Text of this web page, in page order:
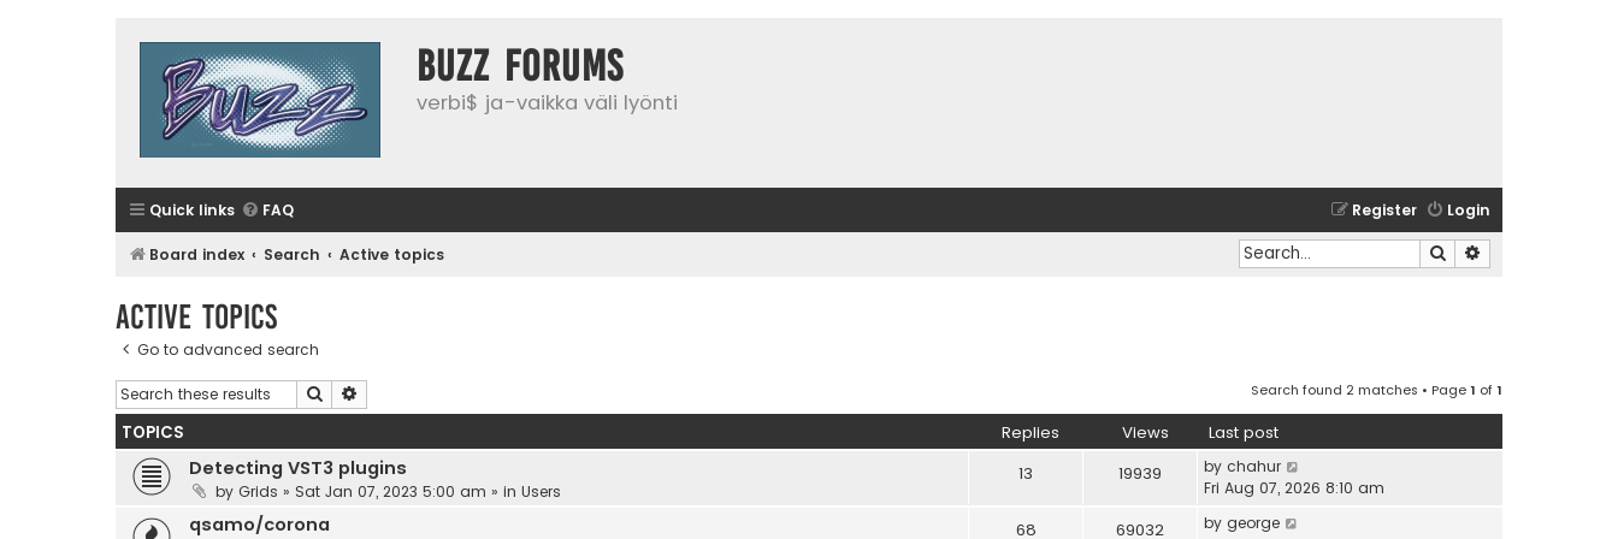
buzz forums
verbi$ ja-vaikka väli lyönti
Quick links FAQ Login
Register
Board index Search Active topics Search
Active topics
Go to advanced search
Search Search found 2 matches • Page1 of1
TOPICS Replies Views Last post
Detecting VST3 plugins
by Grids » Sat Jan 07, 2023 5:00 am » in Users
13 19939 by chahur
Fri Aug 07, 2026 8:10 am
qsamo/corona 68 69032 by george